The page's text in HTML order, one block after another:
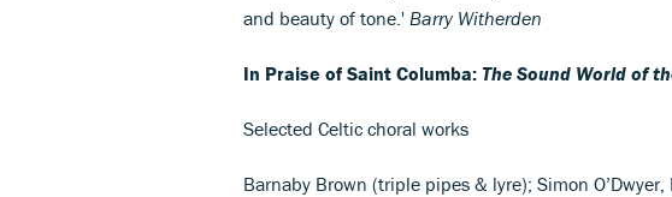
and beauty of tone.' Barry Witherden
In Praise of Saint Columba: The Sound World of
Selected Celtic choral works
Barnaby Brown (triple pipes & lyre); Simon